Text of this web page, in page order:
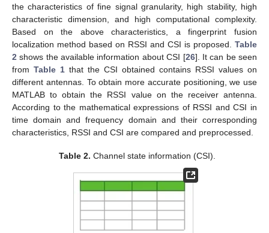
the characteristics of fine signal granularity, high stability, high
characteristic dimension, and high computational complexity.
Based on the above characteristics, a fingerprint fusion
localization method based on RSSI and CSI is proposed. Table
2 shows the available information about CSI [26]. It can be seen
from Table 1 that the CSI obtained contains RSSI values on
different antennas. To obtain more accurate positioning, we use
MATLAB to obtain the RSSI value on the receiver antenna.
According to the mathematical expressions of RSSI and CSI in
time domain and frequency domain and their corresponding
characteristics, RSSI and CSI are compared and preprocessed.
Table 2. Channel state information (CSI).